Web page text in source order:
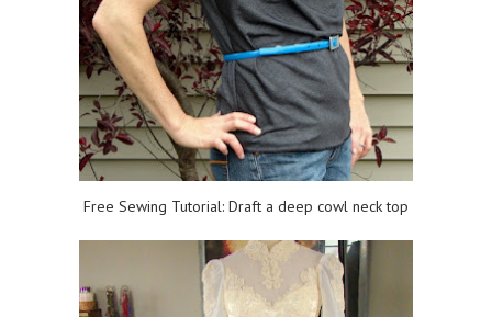
Free Sewing Tutorial: Draft a deep cowl neck top